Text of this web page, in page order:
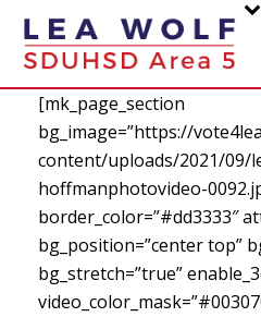
[mk_page_section
bg_image=”https://
content/uploads/2021/09/
hoffmanphotovideo-
border_color=”#dd3333″
bg_position=”center top”
bg_stretch=”true”